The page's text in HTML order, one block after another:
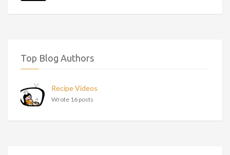
Top Blog Authors
Recipe Videos
Wrote 16 posts